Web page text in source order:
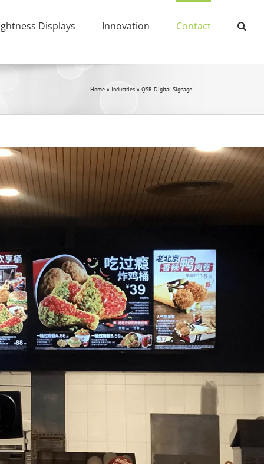
Displays Innovation Contact
Home » Industries » QSR Digital Signage